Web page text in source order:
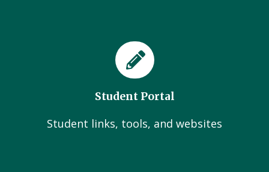
Student Portal
Student links, tools, and websites